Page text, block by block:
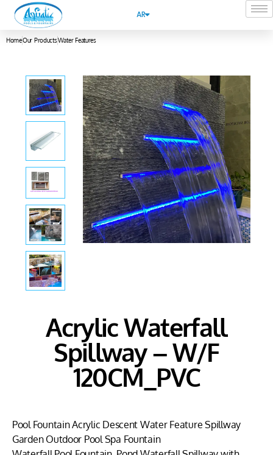
AR
HomeOur ProductsWater Features
Acrylic Waterfall
Spillway – W/F
120CM_PVC
Pool Fountain Acrylic Descent Water Feature Spillway
Garden Outdoor Pool Spa Fountain